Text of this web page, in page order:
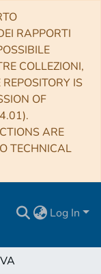
RAPPORTI
COLLEZIONI,
IS
OF
ARE
TECHNICAL
Log In